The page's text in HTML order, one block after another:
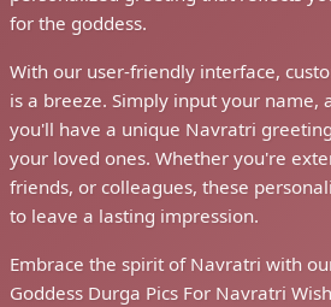
for the goddess.
With our user-friendly interface,
is a breeze. Simply input your name,
you'll have a unique Navratri
your loved ones. Whether you're
friends, or colleagues, these
to leave a lasting impression.
Embrace the spirit of Navratri with
Goddess Durga Pics For Navratri